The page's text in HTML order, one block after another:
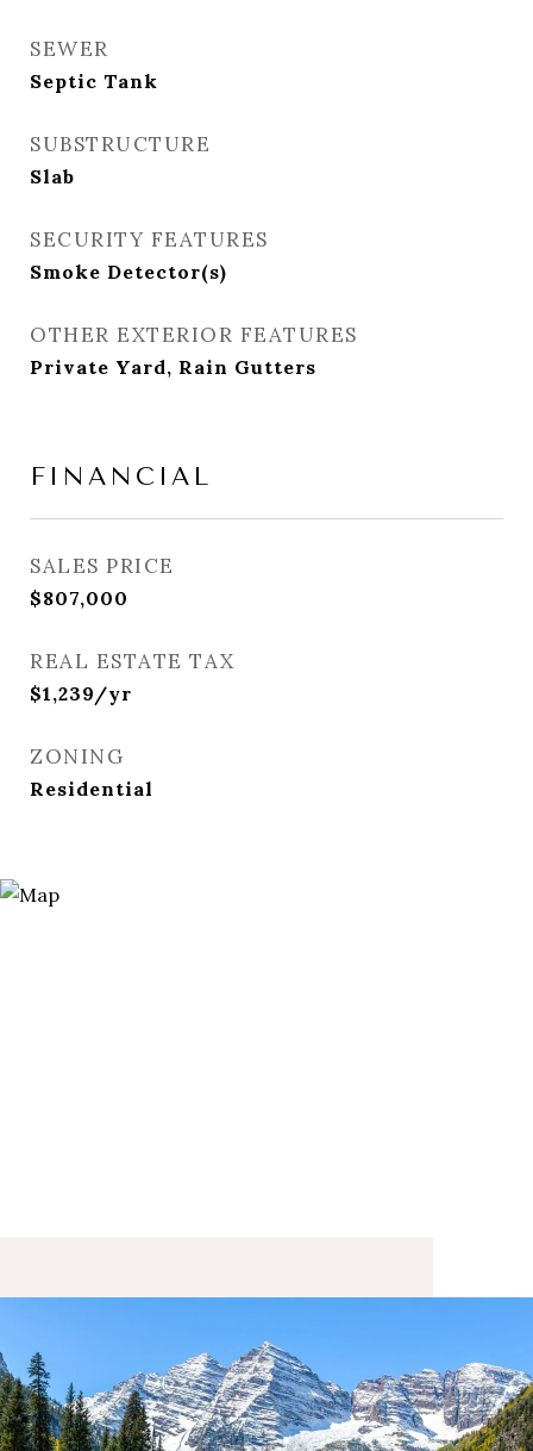
SEWER
Septic Tank
SUBSTRUCTURE
Slab
SECURITY FEATURES
Smoke Detector(s)
OTHER EXTERIOR FEATURES
Private Yard, Rain Gutters
FINANCIAL
SALES PRICE
$807,000
REAL ESTATE TAX
$1,239/yr
ZONING
Residential